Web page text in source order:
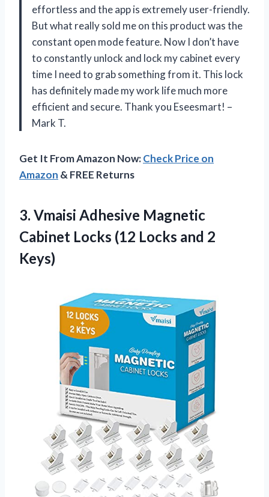
effortless and the app is extremely user-friendly.
But what really sold me on this product was the
constant open mode feature. Now I don’t have
to constantly unlock and lock my cabinet every
time I need to grab something from it. This lock
has definitely made my work life much more
efficient and secure. Thank you Eseesmart! –
Mark T.
Get It From Amazon Now:Check Price on
Amazon & FREE Returns
3. Vmaisi Adhesive Magnetic
Cabinet Locks (12 Locks and 2
Keys)